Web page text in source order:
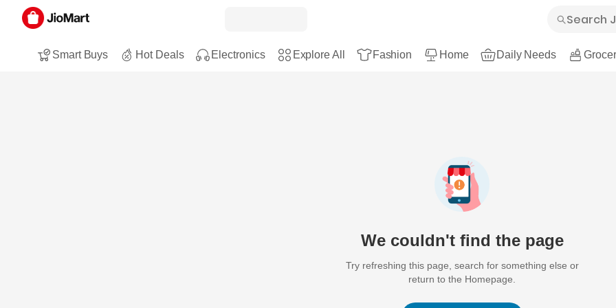
Smart Buys Hot Deals Electronics Explore All Fashion Home Daily Needs
We couldn't find the page
Try refreshing this page, search for something else or
return to the Homepage.